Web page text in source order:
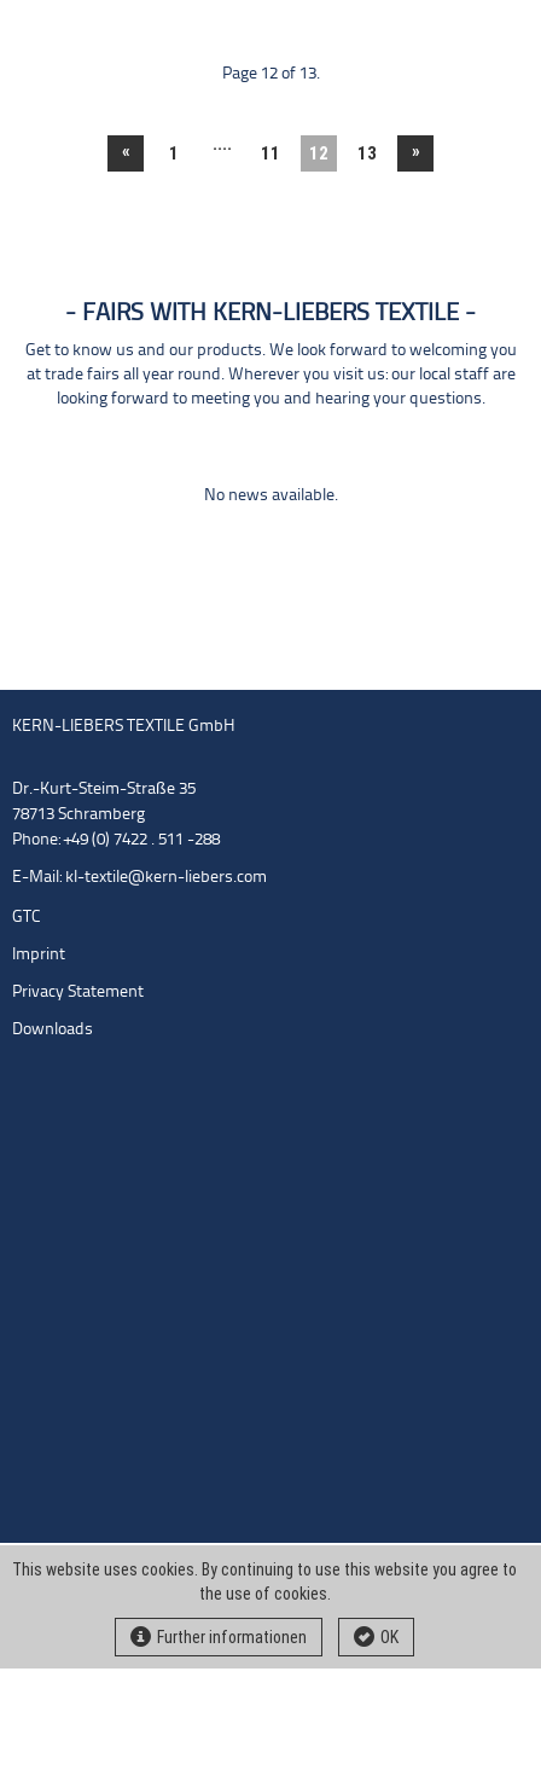
Page 12 of 13.
« 1 .... 11 12 13 »
FAIRS WITH KERN-LIEBERS TEXTILE
Get to know us and our products. We look forward to welcoming you
at trade fairs all year round. Wherever you visit us: our local staff are
looking forward to meeting you and hearing your questions.
No news available.
KERN-LIEBERS TEXTILE GmbH
Dr.-Kurt-Steim-Straße 35
78713 Schramberg
Phone: +49 (0) 7422 . 511 -288
E-Mail: kl-textile@kern-liebers.com
GTC
Imprint
Privacy Statement
Downloads
This website uses cookies. By continuing to use this website you agree to
the use of cookies.
Further informationen OK